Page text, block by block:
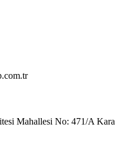
Mahallesi No: 471/A